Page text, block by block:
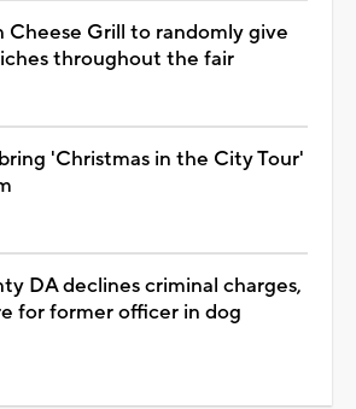
Cheese Grill to randomly give
throughout the fair
'Christmas in the City Tour'
DA declines criminal charges,
for former officer in dog